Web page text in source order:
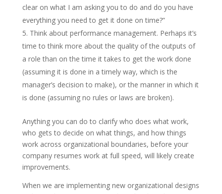
clear on what I am asking you to do and do you have
everything you need to get it done on time?”
Think about performance management. Perhaps it’s
time to think more about the quality of the outputs of
a role than on the time it takes to get the work done
(assuming it is done in a timely way, which is the
manager’s decision to make), or the manner in which it
is done (assuming no rules or laws are broken).
Anything you can do to clarify who does what work,
who gets to decide on what things, and how things
work across organizational boundaries, before your
company resumes work at full speed, will likely create
improvements.
When we are implementing new organizational designs